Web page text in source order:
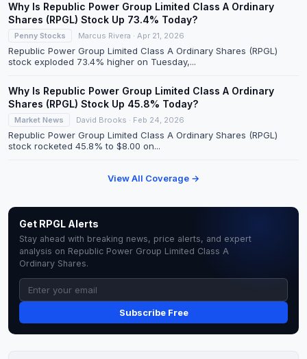
Why Is Republic Power Group Limited Class A Ordinary
Shares (RPGL) Stock Up 73.4% Today?
Penny Stocks Marcus Rivera · Apr 21, 2026
Republic Power Group Limited Class A Ordinary Shares (RPGL)
stock exploded 73.4% higher on Tuesday,...
Why Is Republic Power Group Limited Class A Ordinary
Shares (RPGL) Stock Up 45.8% Today?
Market News David Brooks · Feb 24, 2026
Republic Power Group Limited Class A Ordinary Shares (RPGL)
stock rocketed 45.8% to $8.00 on...
View All Coverage →
Get RPGL Alerts
Stay ahead with breaking news, price alerts, and expert
analysis on Republic Power Group Limited Class A
Ordinary Shares.
Subscribe Free